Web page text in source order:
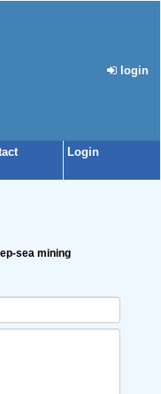
login
Login
sea mining